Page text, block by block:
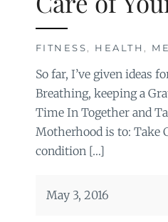
FITNESS, HEALTH ,
So far, I’ve given ideas
Breathing, keeping a
Time In Together and
Motherhood is to: Take
condition […]
May 3, 2016